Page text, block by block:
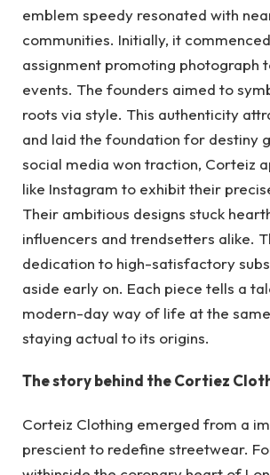
emblem speedy resonated with
communities. Initially, it
assignment promoting photograph
events. The founders aimed to
roots via style. This authenticity
and laid the foundation for destiny
social media won traction, Corteiz
like Instagram to exhibit their
Their ambitious designs stuck
influencers and trendsetters alike.
dedication to high-satisfactory
aside early on. Each piece tells a
modern-day way of life at the
staying actual to its origins.
The story behind the Cortiez
Corteiz Clothing emerged from a
prescient to redefine streetwear.